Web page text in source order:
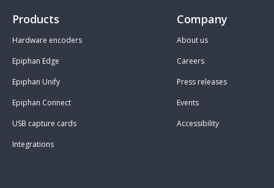
Products
Hardware encoders
Epiphan Edge
Epiphan Unify
Epiphan Connect
USB capture cards
Integrations
Company
About us
Careers
Press releases
Events
Accessibility